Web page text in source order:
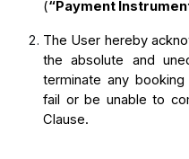
(“Payment
The User hereby
the absolute and
terminate any
fail or be unable to
Clause.